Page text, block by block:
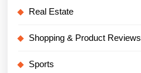
Real Estate
Shopping & Product Reviews
Sports